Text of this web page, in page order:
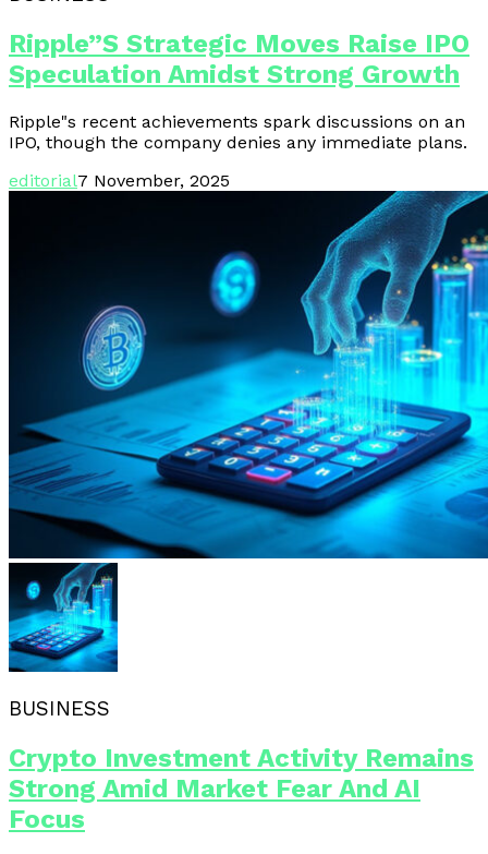
Ripple”s Strategic Moves Raise IPO
Speculation Amidst Strong Growth
Ripple"s recent achievements spark discussions on an
IPO, though the company denies any immediate plans.
editorial7 November, 2025
BUSINESS
Crypto Investment Activity Remains
Strong Amid Market Fear And AI
Focus